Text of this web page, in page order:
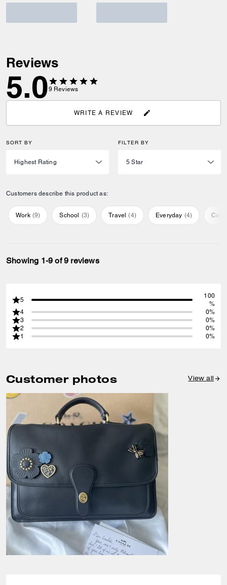
Reviews
5.09 Reviews
WRITE A REVIEW
SORT BY FILTER BY
Customers describe this product as:
Work (9) School (3) Travel (4) Everyday (4)
Showing 1-9 of 9 reviews
5
100
%
4
0%
3
0%
2
0%
1
0%
Customer photos View all